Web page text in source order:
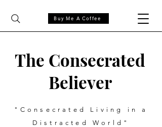
The Consecrated
Believer
"Consecrated Living in a
Distracted World"
Buy Me A Coffee